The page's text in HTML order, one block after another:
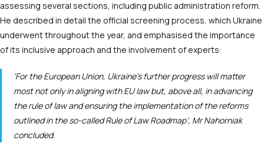
assessing several sections, including public administration reform.
He described in detail the official screening process, which Ukraine
underwent throughout the year, and emphasised the importance
of its inclusive approach and the involvement of experts:
‘For the European Union, Ukraine’s further progress will matter
most not only in aligning with EU law but, above all, in advancing
the rule of law and ensuring the implementation of the reforms
outlined in the so-called Rule of Law Roadmap’, Mr Nahorniak
concluded.